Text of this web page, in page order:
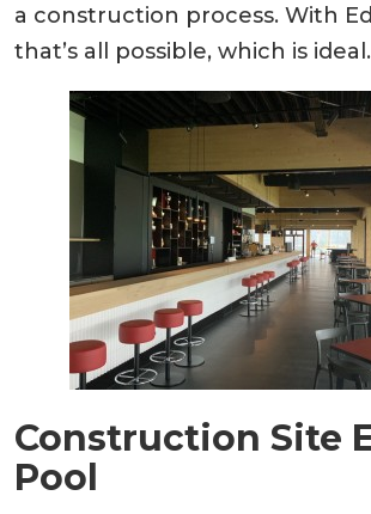
a construction process. With
that’s all possible, which is
Construction Site
Pool